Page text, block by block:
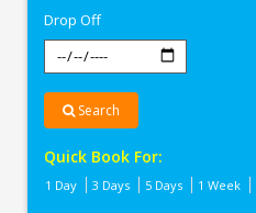
Drop Off
Search
Quick Book For:
1 Day 3 Days 5 Days 1 Week